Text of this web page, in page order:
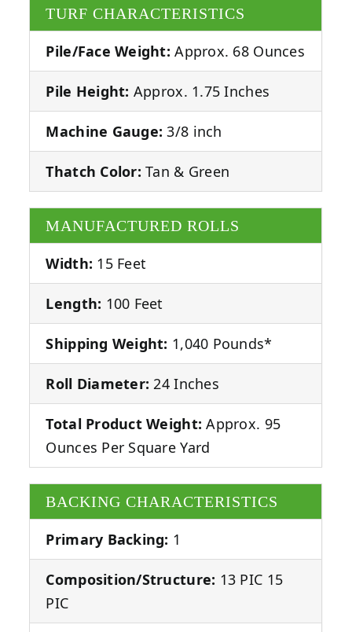
TURF CHARACTERISTICS
Pile/Face Weight: Approx. 68 Ounces
Pile Height: Approx. 1.75 Inches
Machine Gauge: 3/8 inch
Thatch Color: Tan & Green
MANUFACTURED ROLLS
Width: 15 Feet
Length: 100 Feet
Shipping Weight: 1,040 Pounds*
Roll Diameter: 24 Inches
Total Product Weight: Approx. 95
Ounces Per Square Yard
BACKING CHARACTERISTICS
Primary Backing: 1
Composition/Structure: 13 PIC 15
PIC